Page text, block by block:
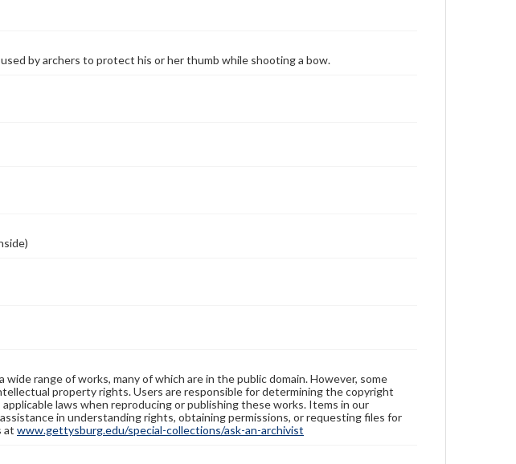
by archers to protect his or her thumb while shooting a bow.
range of works, many of which are in the public domain. However, some
property rights. Users are responsible for determining the copyright
laws when reproducing or publishing these works. Items in our
in understanding rights, obtaining permissions, or requesting files for
at www.gettysburg.edu/special-collections/ask-an-archivist